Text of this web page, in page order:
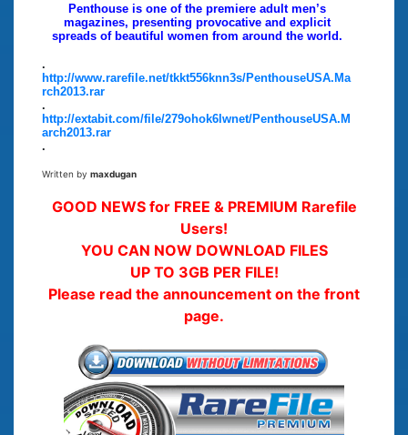
Penthouse is one of the premiere adult men’s
magazines, presenting provocative and explicit
spreads of beautiful women from around the world.
.
http://www.rarefile.net/tkkt556knn3s/PenthouseUSA.Ma
rch2013.rar
.
http://extabit.com/file/279ohok6lwnet/PenthouseUSA.M
arch2013.rar
.
Written by maxdugan
GOOD NEWS for FREE & PREMIUM Rarefile
Users!
YOU CAN NOW DOWNLOAD FILES
UP TO 3GB PER FILE!
Please read the announcement on the front
page.